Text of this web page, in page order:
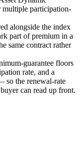
participation-
alongside the index
part of premium in a
same contract rather
guarantee floors
rate, and a
so the renewal-rate
can read up front.